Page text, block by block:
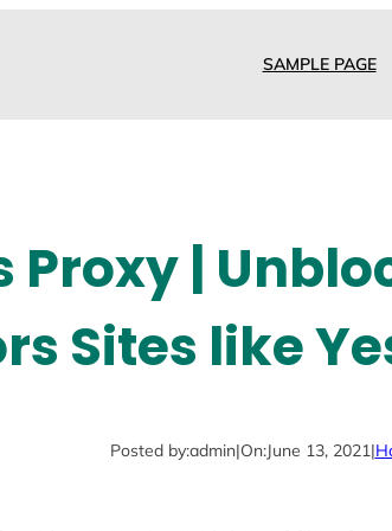
SAMPLE PAGE
Proxy |
Sites like
Posted by:admin|On:June 13, 2021|